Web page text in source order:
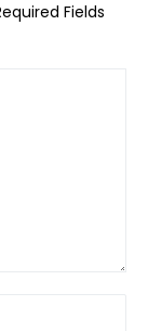
Fields